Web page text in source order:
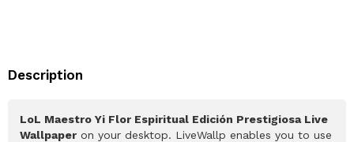
Description
LoL Maestro Yi Flor Espiritual Edición Prestigiosa Live
Wallpaper on your desktop. LiveWallp enables you to use